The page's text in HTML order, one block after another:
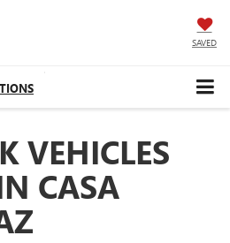
SAVED
VEHICLES
CASA